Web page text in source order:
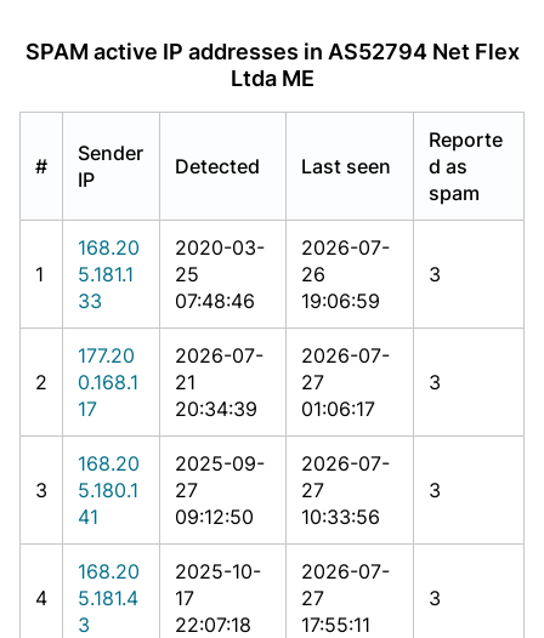
SPAM active IP addresses in AS52794 Net Flex
Ltda ME
#
Sender
IP
Detected Last seen
Reporte
d as
spam
1
168.20
5.181.1
33
2020-03-
25
07:48:46
2026-07-
26
19:06:59
3
2
177.20
0.168.1
17
2026-07-
21
20:34:39
2026-07-
27
01:06:17
3
3
168.20
5.180.1
41
2025-09-
27
09:12:50
2026-07-
27
10:33:56
3
4
168.20
5.181.4
3
2025-10-
17
22:07:18
2026-07-
27
17:55:11
3